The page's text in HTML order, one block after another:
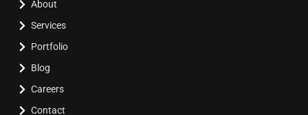
About
Services
Portfolio
Blog
Careers
Contact